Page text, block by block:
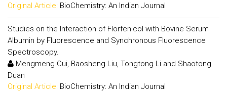
Original Article: BioChemistry: An Indian Journal
Studies on the Interaction of Florfenicol with Bovine Serum
Albumin by Fluorescence and Synchronous Fluorescence
Spectroscopy.
Mengmeng Cui, Baosheng Liu, Tongtong Li and Shaotong
Duan
Original Article: BioChemistry: An Indian Journal